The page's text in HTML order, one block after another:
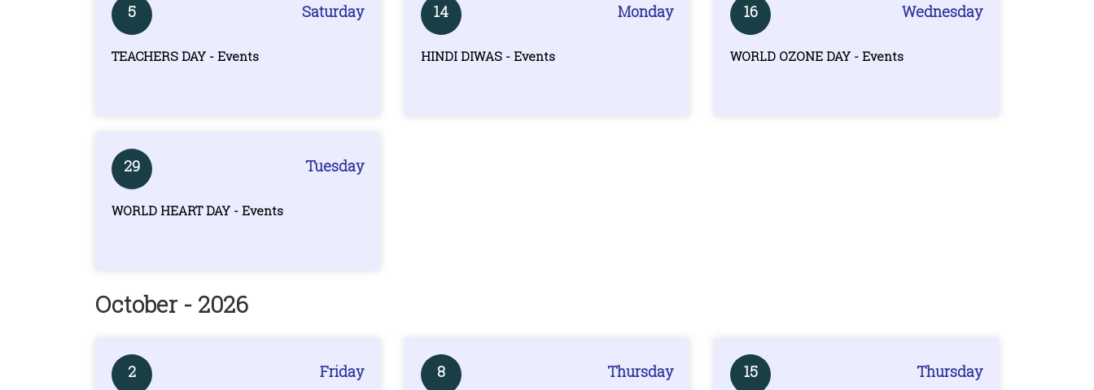
5 Saturday
TEACHERS DAY - Events
14 Monday
HINDI DIWAS - Events
16 Wednesday
WORLD OZONE DAY - Events
29 Tuesday
WORLD HEART DAY - Events
October - 2026
2 Friday 8 Thursday 15 Thursday